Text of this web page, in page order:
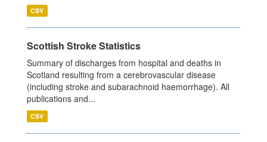
CSV
Scottish Stroke Statistics
Summary of discharges from hospital and deaths in
Scotland resulting from a cerebrovascular disease
(including stroke and subarachnoid haemorrhage). All
publications and...
CSV